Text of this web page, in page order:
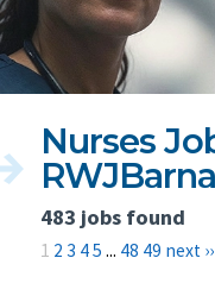
Nurses
483 jobs found
1 2 3 45 ... 48 49 next ››